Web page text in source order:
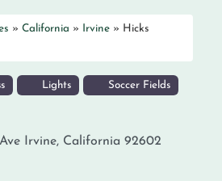
» California » Irvine » Hicks
Lights Soccer Fields
Irvine, California 92602